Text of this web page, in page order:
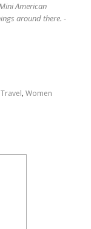
American
around there. -
Travel,Women